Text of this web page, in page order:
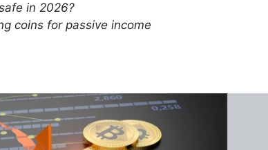
in 2026?
coins for passive income